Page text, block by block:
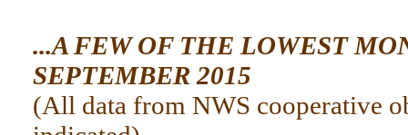
...A FEW OF THE LOWEST
SEPTEMBER 2015
(All data from NWS cooperative